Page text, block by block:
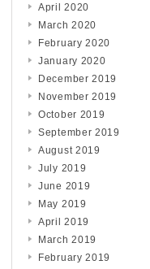
April 2020
March 2020
February 2020
January 2020
December 2019
November 2019
October 2019
September 2019
August 2019
July 2019
June 2019
May 2019
April 2019
March 2019
February 2019